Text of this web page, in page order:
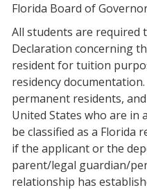
Florida Board of
All students are required
Declaration concerning
resident for tuition
residency documentation.
permanent residents,
United States who are in
be classified as a
if the applicant or the
parent/legal guardian/
relationship has